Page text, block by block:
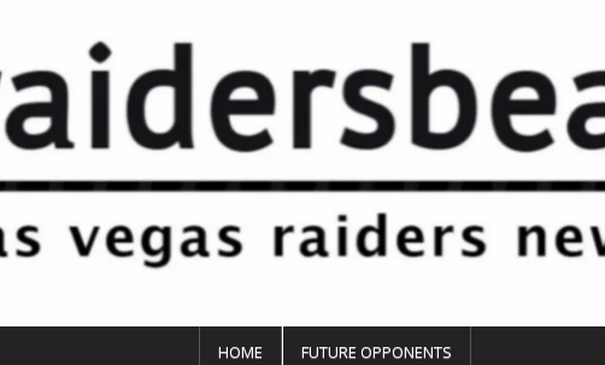
HOME FUTURE OPPONENTS